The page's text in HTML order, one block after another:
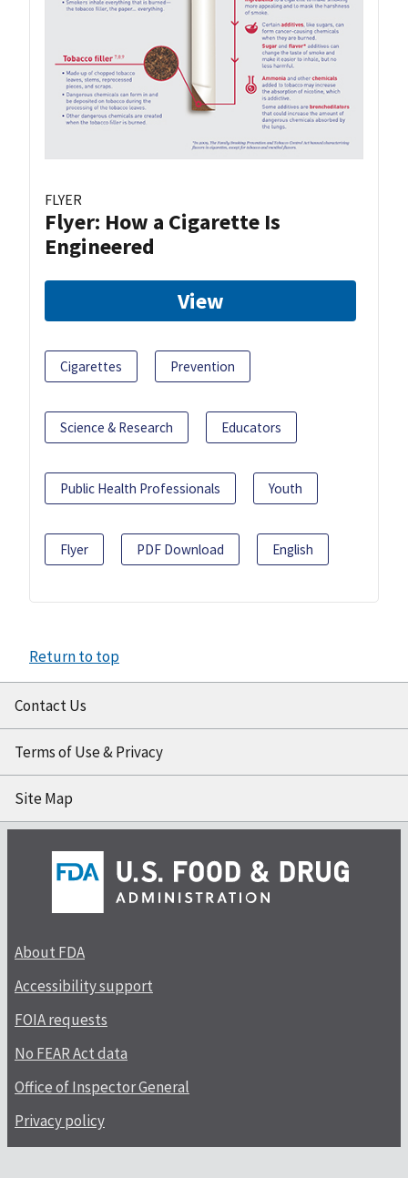
FLYER
Flyer: How a Cigarette Is
Engineered
View
Cigarettes Prevention
Science & Research Educators
Public Health Professionals Youth
Flyer PDF Download English
Return to top
Contact Us
Terms of Use & Privacy
Site Map
About FDA
Accessibility support
FOIA requests
No FEAR Act data
Office of Inspector General
Privacy policy